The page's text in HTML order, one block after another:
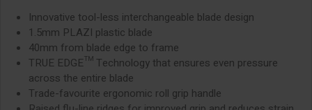
Innovative tool-less interchangeable blade design
1.5mm PLAZI plastic blade
40mm from blade edge to frame
TRUE EDGE™ Technology that ensures even pressure
across the entire blade
Trade-favourite ergonomic roll grip handle